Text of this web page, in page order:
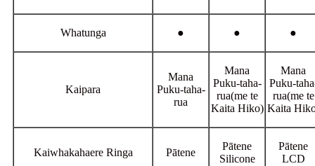
Whatunga ● ● ●
Kaipara
Mana
Puku-taha-
rua
Mana
Puku-taha-
rua(me te
Kaita Hiko)
Mana
Puku-
rua(me te
Kaita
Kaiwhakahaere Ringa Pātene
Pātene
Silicone
Pātene
LCD